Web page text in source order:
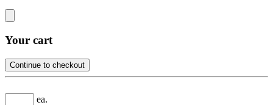
Your cart
Continue to checkout
ea.